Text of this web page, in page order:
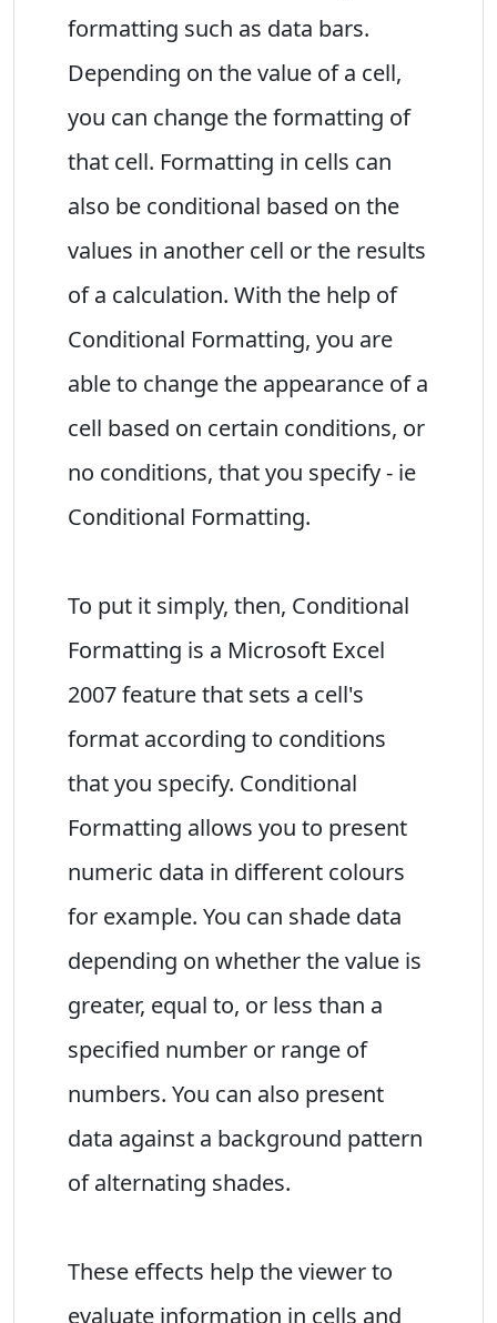
formatting such as data bars.
Depending on the value of a cell,
you can change the formatting of
that cell. Formatting in cells can
also be conditional based on the
values in another cell or the results
of a calculation. With the help of
Conditional Formatting, you are
able to change the appearance of a
cell based on certain conditions, or
no conditions, that you specify - ie
Conditional Formatting.
To put it simply, then, Conditional
Formatting is a Microsoft Excel
2007 feature that sets a cell's
format according to conditions
that you specify. Conditional
Formatting allows you to present
numeric data in different colours
for example. You can shade data
depending on whether the value is
greater, equal to, or less than a
specified number or range of
numbers. You can also present
data against a background pattern
of alternating shades.
These effects help the viewer to
evaluate information in cells and